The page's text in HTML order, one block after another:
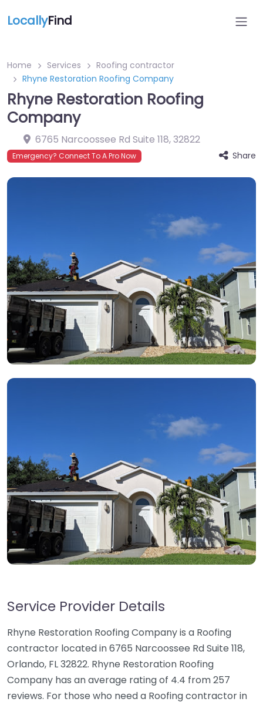
LocallyFind
Home Services
Roofing contractor
Rhyne Restoration Roofing Company
Rhyne Restoration Roofing
Company
6765 Narcoossee Rd Suite 118,32822
Emergency? Connect To A Pro Now Share
Service Provider Details
Rhyne Restoration Roofing Company is a Roofing
contractor located in 6765 Narcoossee Rd Suite 118,
Orlando, FL 32822. Rhyne Restoration Roofing
Company has an average rating of 4.4 from 257
reviews. For those who need a Roofing contractor in